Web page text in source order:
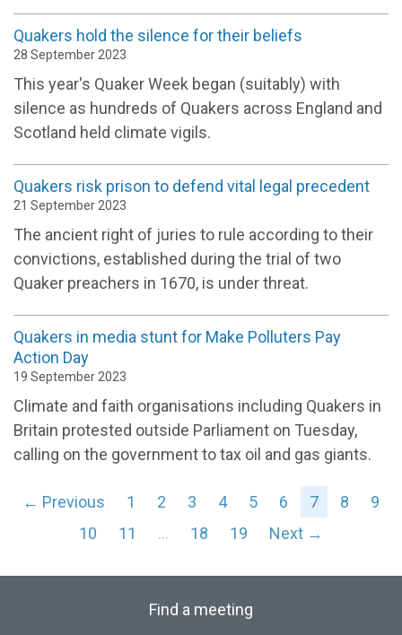
Quakers hold the silence for their beliefs
28 September 2023
This year's Quaker Week began (suitably) with
silence as hundreds of Quakers across England and
Scotland held climate vigils.
Quakers risk prison to defend vital legal precedent
21 September 2023
The ancient right of juries to rule according to their
convictions, established during the trial of two
Quaker preachers in 1670, is under threat.
Quakers in media stunt for Make Polluters Pay
Action Day
19 September 2023
Climate and faith organisations including Quakers in
Britain protested outside Parliament on Tuesday,
calling on the government to tax oil and gas giants.
← Previous 1 2 3 4 5 6 7 8
9
10
11 … 18 19 Next →
Find a meeting